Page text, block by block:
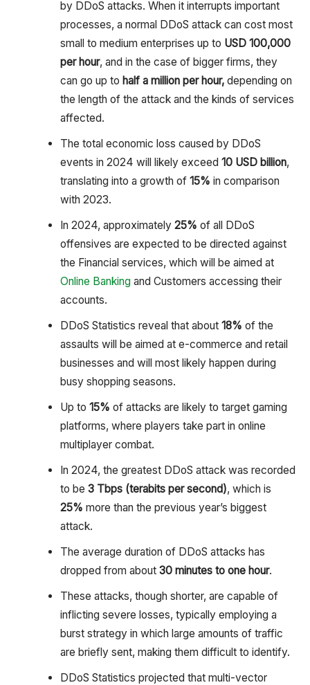
by DDoS attacks. When it interrupts important
processes, a normal DDoS attack can cost most
small to medium enterprises up to USD 100,000
per hour, and in the case of bigger firms, they
can go up to half a million per hour,depending on
the length of the attack and the kinds of services
affected.
The total economic loss caused by DDoS
events in 2024 will likely exceed 10 USD billion,
translating into a growth of 15% in comparison
with 2023.
In 2024, approximately 25% of all DDoS
offensives are expected to be directed against
the Financial services, which will be aimed at
Online Bankingand Customers accessing their
accounts.
DDoS Statistics reveal that about 18% of the
assaults will be aimed at e-commerce and retail
businesses and will most likely happen during
busy shopping seasons.
Up to 15% of attacks are likely to target gaming
platforms, where players take part in online
multiplayer combat.
In 2024, the greatest DDoS attack was recorded
to be 3 Tbps (terabits per second), which is
25% more than the previous year’s biggest
attack.
The average duration of DDoS attacks has
dropped from about 30 minutes to one hour.
These attacks, though shorter, are capable of
inflicting severe losses, typically employing a
burst strategy in which large amounts of traffic
are briefly sent, making them difficult to identify.
DDoS Statistics projected that multi-vector